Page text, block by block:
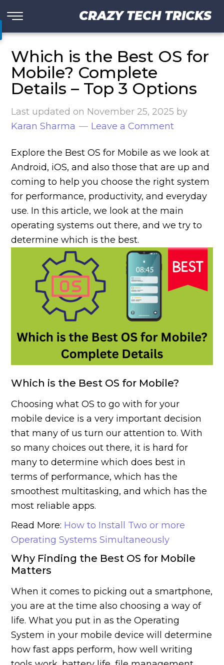
CRAZY TECH TRICKS
Which is the Best OS for
Mobile? Complete
Details – Top 3 Options
Last updated on November 25, 2025 by
Karan Sharma
Leave a Comment
Explore the Best OS for Mobile as we look at
Android, iOS, and also those that are up and
coming to help you choose the right system
for performance, productivity, and everyday
use. In this article, we look at the main
operating systems out there, and we try to
determine which is the best.
Which is the Best OS for Mobile?
Choosing what OS to go with for your
mobile device is a very important decision
that many of us turn our attention to. With
so many choices out there, it is hard for
many to determine which does best in
terms of performance, which has the
smoothest multitasking, and which has the
most reliable apps.
Read More: How to Install Two or more
Operating Systems Simultaneously
Why Finding the Best OS for Mobile
Matters
When it comes to picking out a smartphone,
you are at the time also choosing a way of
life. What you put in as the Operating
System in your mobile device will determine
how fast apps perform, how well writing